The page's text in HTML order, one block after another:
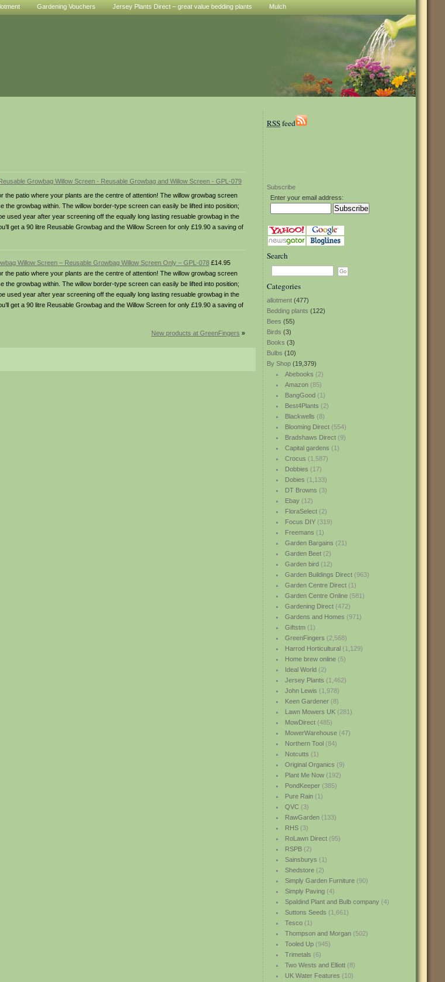
Gardening Vouchers Jersey Plants Direct – great value bedding plants Mulch
RSSfeed
Subscribe
Enter your email address:
Search
Categories
allotment (477)
Bedding plants (122)
Bees (55)
Birds (3)
Books (3)
Bulbs (10)
By Shop (19,379)
Abebooks (2)
Amazon(85)
BangGood(1)
Best4Plants (2)
Blackwells (8)
Blooming Direct(554)
Bradshaws Direct(9)
Capital gardens (1)
Crocus (1,587)
Dobbies (17)
Dobies (1,133)
DT Browns (3)
Ebay(12)
FloraSelect(2)
Focus DIY(319)
Freemans (1)
Garden Bargains (21)
Garden Beet(2)
Garden bird(12)
Garden Buildings Direct(963)
Garden Centre Direct(1)
Garden Centre Online(581)
Gardening Direct(472)
Gardens and Homes (971)
Giftstm(1)
GreenFingers (2,568)
Harrod Horticultural(1,129)
Home brew online(5)
Ideal World(2)
Jersey Plants (1,462)
John Lewis (1,978)
Keen Gardener(8)
Lawn Mowers UK(281)
MowDirect(485)
MowerWarehouse(47)
Northern Tool(84)
Notcutts (1)
Original Organics (9)
Plant Me Now(192)
PondKeeper(385)
Pure Rain(1)
QVC(3)
RawGarden(133)
RHS(3)
RoLawn Direct(95)
RSPB(2)
Sainsburys (1)
Shedstore(2)
Simply Garden Furniture(90)
Simply Paving(4)
Spaldind Plant and Bulb company(4)
Suttons Seeds (1,661)
Tesco(1)
Thompson and Morgan(502)
Tooled Up(945)
Trimetals (6)
Two Wests and Elliott(8)
UK Water Features (10)
patio where your plants are the centre of attention! The willow growbag screen
growbag within. The willow border-type screen can easily be lifted into position;
used year after year screening off the equally long lasting resuable growbag in the
get a 90 litre Reusable Growbag and the Willow Screen for only £19.90 a saving of
Willow Screen – Reusable Growbag Willow Screen Only – GPL-078 £14.95
patio where your plants are the centre of attention! The willow growbag screen
growbag within. The willow border-type screen can easily be lifted into position;
used year after year screening off the equally long lasting resuable growbag in the
get a 90 litre Reusable Growbag and the Willow Screen for only £19.90 a saving of
New products at GreenFingers »